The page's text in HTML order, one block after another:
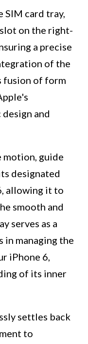
card tray,
on the right-
a precise
of the
fusion of form
and
guide
designated
allowing it to
smooth and
serves as a
in managing the
iPhone 6,
of its inner
settles back
to